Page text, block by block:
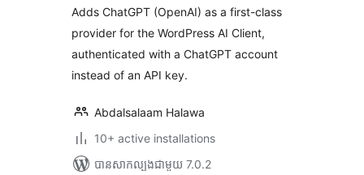
សរុប
Adds ChatGPT (OpenAI) as a first-class
provider for the WordPress AI Client,
authenticated with a ChatGPT account
instead of an API key.
Abdalsalaam Halawa
10+ active installations
បាន​សាកល្បង​ជាមួយ 7.0.2